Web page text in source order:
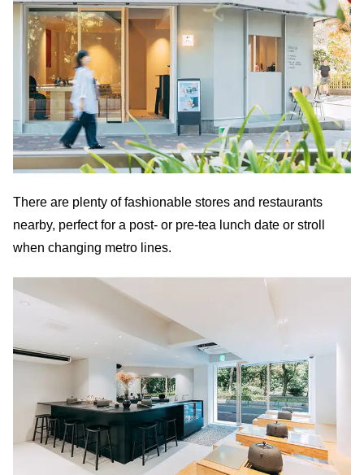
There are plenty of fashionable stores and restaurants
nearby, perfect for a post- or pre-tea lunch date or stroll
when changing metro lines.